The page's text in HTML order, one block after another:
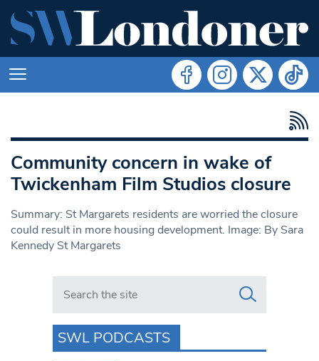
Community concern in wake of
Twickenham Film Studios closure
Summary: St Margarets residents are worried the closure
could result in more housing development. Image: By Sara
Kennedy St Margarets
Search in https://www.swlondoner.co.uk/
SWL PODCASTS